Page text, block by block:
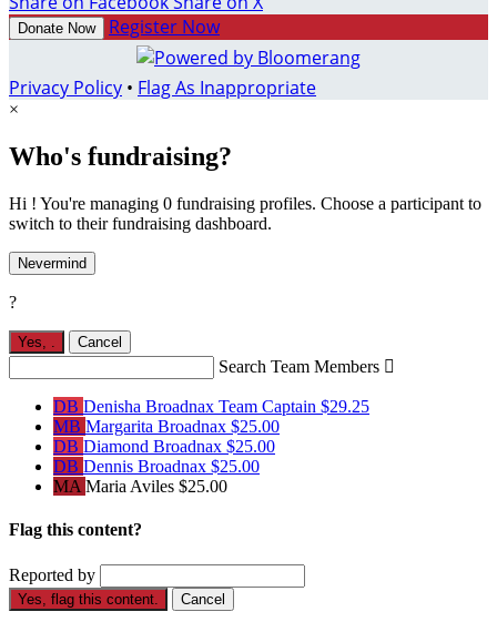
Donate Now Register Now
Privacy Policy • Flag As Inappropriate
×
Who's fundraising?
Hi ! You're managing 0 fundraising profiles. Choose a participant to
switch to their fundraising dashboard.
Nevermind
?
Yes, . Cancel
Search Team Members 
DB Denisha Broadnax Team Captain $29.25
MB Margarita Broadnax $25.00
DB Diamond Broadnax $25.00
DB Dennis Broadnax $25.00
MA Maria Aviles $25.00
Flag this content?
Reported by
Yes, flag this content. Cancel